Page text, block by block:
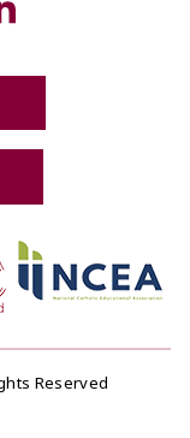
Reserved